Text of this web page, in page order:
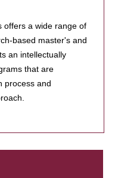
offers a wide range of
based master's and
an intellectually
that are
process and